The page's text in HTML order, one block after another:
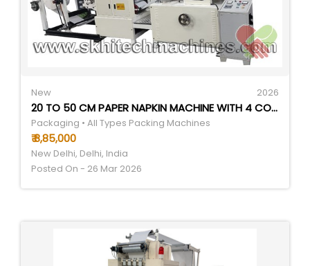
New 2026
20 TO 50 CM PAPER NAPKIN MACHINE WITH 4 COLOR PRINING AND 2 EMBOSSING - COLOR: WHITE
Packaging • All Types Packing Machines
₹ 8,85,000
New Delhi, Delhi, India
Posted On - 26 Mar 2026